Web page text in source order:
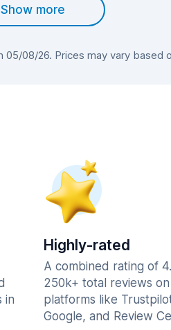
Show more
08/26. Prices may vary based
in
Highly-rated
A combined rating of
250k+ total reviews on
platforms like
Google, and Review